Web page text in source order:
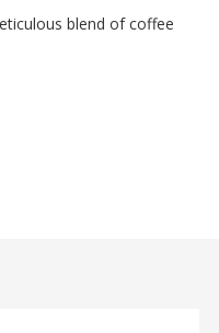
blend of coffee